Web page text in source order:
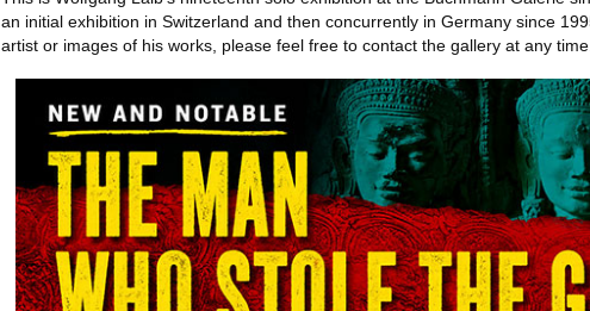
an initial exhibition in Switzerland and then concurrently in Germany since
artist or images of his works, please feel free to contact the gallery at any time.